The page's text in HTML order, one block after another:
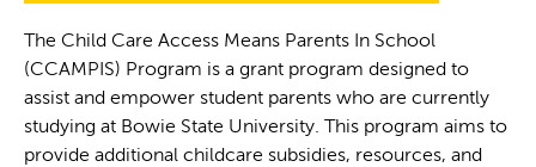
The Child Care Access Means Parents In School
(CCAMPIS) Program is a grant program designed to
assist and empower student parents who are currently
studying at Bowie State University. This program aims to
provide additional childcare subsidies, resources, and